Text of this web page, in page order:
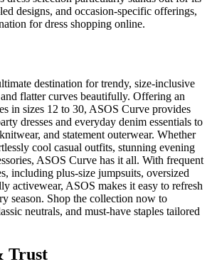
designs, and occasion-specific offerings,
for dress shopping online.
destination for trendy, size-inclusive
flatter curves beautifully. Offering an
in sizes 12 to 30, ASOS Curve provides
dresses and everyday denim essentials to
and statement outerwear. Whether
cool casual outfits, stunning evening
ASOS Curve has it all. With frequent
including plus-size jumpsuits, oversized
activewear, ASOS makes it easy to refresh
season. Shop the collection now to
neutrals, and must-have staples tailored
Trust